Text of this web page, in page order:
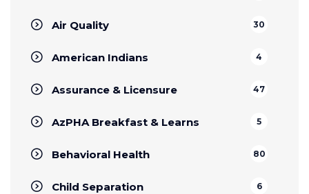
Air Quality 30
American Indians 4
Assurance & Licensure 47
AzPHA Breakfast & Learns 5
Behavioral Health 80
Child Separation 6